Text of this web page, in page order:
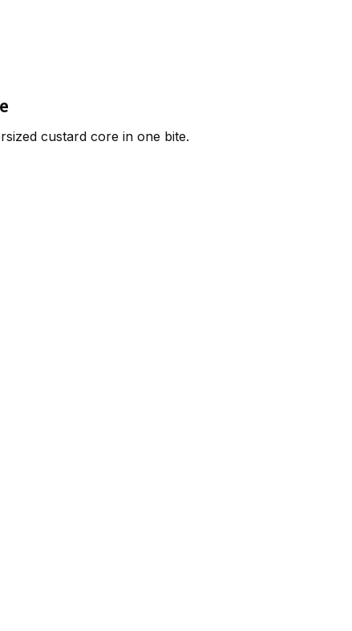
custard core in one bite.